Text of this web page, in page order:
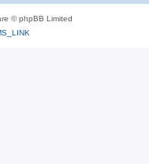
© phpBB Limited